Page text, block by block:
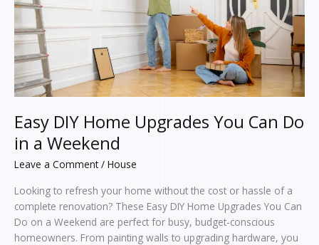
Easy DIY Home Upgrades You Can Do
in a Weekend
Leave a Comment / House
Looking to refresh your home without the cost or hassle of a
complete renovation? These Easy DIY Home Upgrades You Can
Do on a Weekend are perfect for busy, budget-conscious
homeowners. From painting walls to upgrading hardware, you
Do
a
Weekend